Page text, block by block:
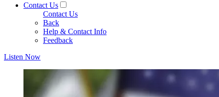
Contact Us
Contact Us
Back
Help & Contact Info
Feedback
Listen Now